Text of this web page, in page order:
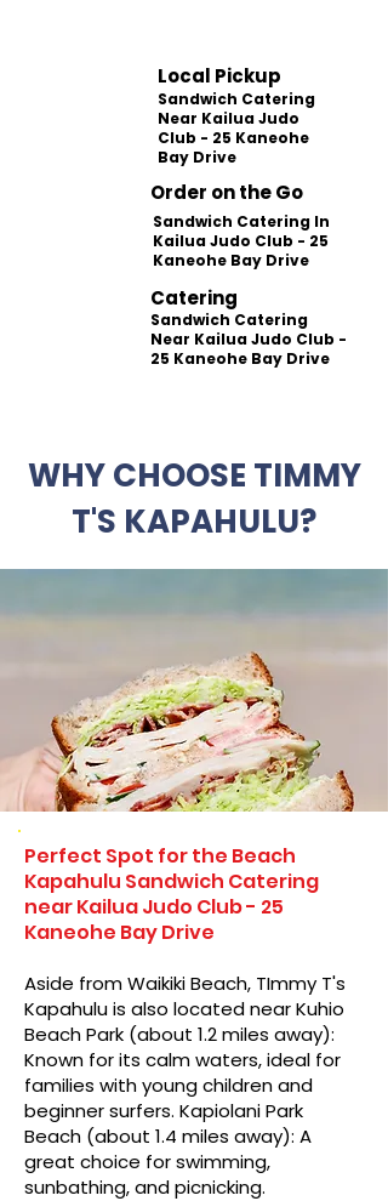
Local Pickup
Sandwich Catering
Near Kailua Judo
Club - 25 Kaneohe
Bay Drive
Order on the Go
Sandwich Catering In
Kailua Judo Club - 25
Kaneohe Bay Drive
Catering
Sandwich Catering
Near Kailua Judo Club -
25 Kaneohe Bay Drive
WHY CHOOSE TIMMY
T'S KAPAHULU?
Perfect Spot for the Beach
Kapahulu Sandwich Catering
near Kailua Judo Club - 25
Kaneohe Bay Drive
Aside from Waikiki Beach, TImmy T's
Kapahulu is also located near Kuhio
Beach Park (about 1.2 miles away):
Known for its calm waters, ideal for
families with young children and
beginner surfers. Kapiolani Park
Beach (about 1.4 miles away): A
great choice for swimming,
sunbathing, and picnicking.